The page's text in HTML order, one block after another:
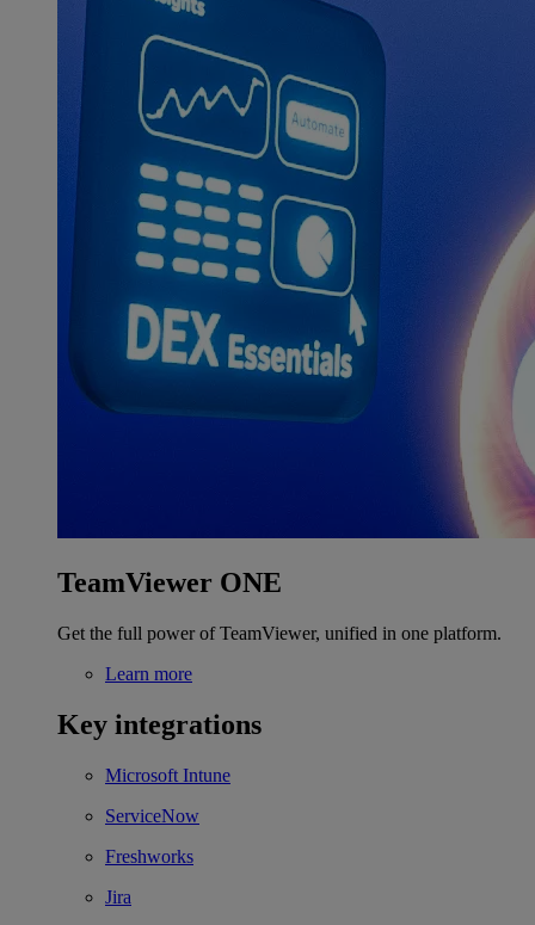
TeamViewer ONE
Get the full power of TeamViewer, unified in one platform.
Learn more
Key integrations
Microsoft Intune
ServiceNow
Freshworks
Jira